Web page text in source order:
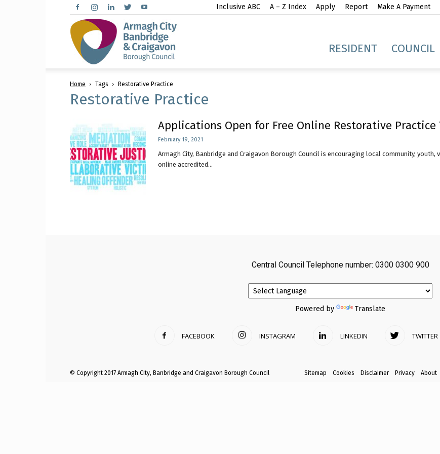
Inclusive ABC A – Z Index Apply Report Make A Payment
RESIDENT COUNCIL
Home Tags Restorative Practice
Restorative Practice
Applications Open for Free Online Restorative Practice
February 19, 2021
Armagh City, Banbridge and Craigavon Borough Council is encouraging local community,
online accredited...
Central Council Telephone number: 0300 0300 900
Powered by Translate
FACEBOOK INSTAGRAM LINKEDIN TWITTER
Sitemap Cookies Disclaimer Privacy About
© Copyright 2017 Armagh City, Banbridge and Craigavon Borough Council